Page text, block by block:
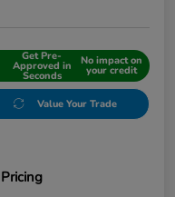
Get Pre-
Approved in
Seconds
No impact on
your credit
Value Your Trade
Pricing